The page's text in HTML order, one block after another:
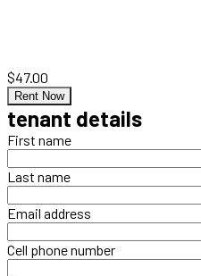
$47.00
Rent Now
tenant details
First name
Last name
Email address
Cell phone number